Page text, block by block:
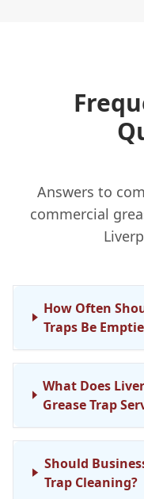
Answers to
commercial
How Often
Traps Be
What Does
Grease Trap
Should
Trap Cleaning?